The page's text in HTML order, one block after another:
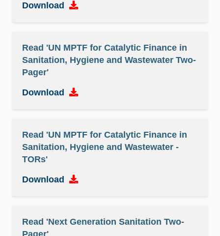
Download
Read 'UN MPTF for Catalytic Finance in
Sanitation, Hygiene and Wastewater Two-
Pager'
Download
Read 'UN MPTF for Catalytic Finance in
Sanitation, Hygiene and Wastewater -
TORs'
Download
Read 'Next Generation Sanitation Two-
Pager'